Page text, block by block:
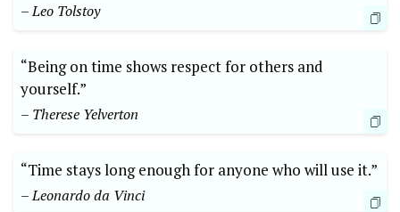
– Leo Tolstoy
“Being on time shows respect for others and
yourself.”
– Therese Yelverton
“Time stays long enough for anyone who will use it.”
– Leonardo da Vinci